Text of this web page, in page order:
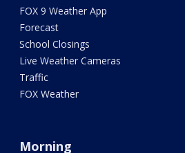
FOX 9 Weather App
Forecast
School Closings
Live Weather Cameras
Traffic
FOX Weather
Morning